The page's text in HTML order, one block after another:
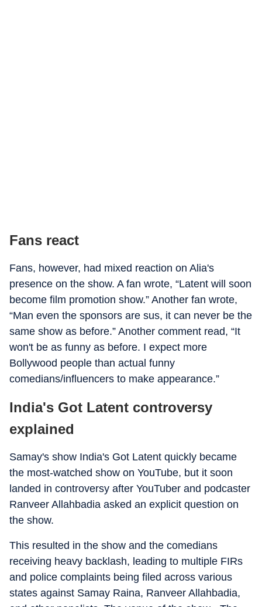
Fans react
Fans, however, had mixed reaction on Alia's
presence on the show. A fan wrote, “Latent will soon
become film promotion show.” Another fan wrote,
“Man even the sponsors are sus, it can never be the
same show as before.” Another comment read, “It
won't be as funny as before. I expect more
Bollywood people than actual funny
comedians/influencers to make appearance.”
India's Got Latent controversy
explained
Samay's show India's Got Latent quickly became
the most-watched show on YouTube, but it soon
landed in controversy after YouTuber and podcaster
Ranveer Allahbadia asked an explicit question on
the show.
This resulted in the show and the comedians
receiving heavy backlash, leading to multiple FIRs
and police complaints being filed across various
states against Samay Raina, Ranveer Allahbadia,